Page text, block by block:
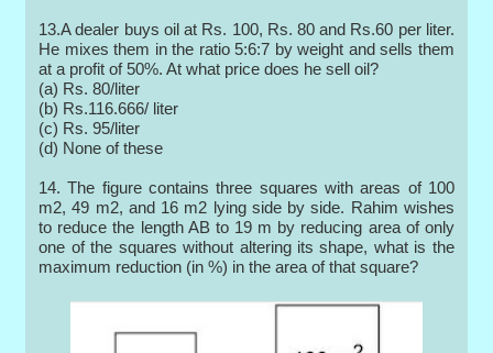
13.A dealer buys oil at Rs. 100, Rs. 80 and Rs.60 per liter.
He mixes them in the ratio 5:6:7 by weight and sells them
at a profit of 50%. At what price does he sell oil?
(a) Rs. 80/liter
(b) Rs.116.666/ liter
(c) Rs. 95/liter
(d) None of these
14. The figure contains three squares with areas of 100
m2, 49 m2, and 16 m2 lying side by side. Rahim wishes
to reduce the length AB to 19 m by reducing area of only
one of the squares without altering its shape, what is the
maximum reduction (in %) in the area of that square?